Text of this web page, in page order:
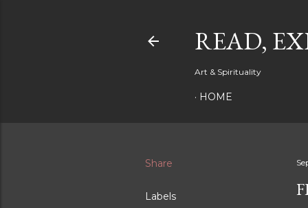
READ,
Art & Spirituality
HOME
Share
Labels